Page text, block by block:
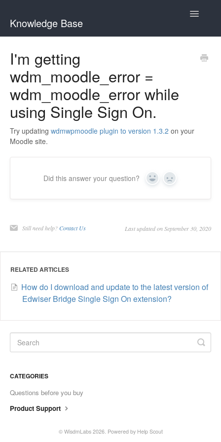
Knowledge Base
Toggle
Edwiser Reports
Edwiser RemUI theme
Edwiser Bridge plugin
Edwiser Bridge - WooCommerce Integration Extension
I'm getting
wdm_moodle_error =
wdm_moodle_error while
using Single Sign On.
Try updating wdmwpmoodle plugin to version 1.3.2 on your
Moodle site.
Did this answer your question? Yes No
Still need help? Contact Us Last updated on September 30, 2020
RELATED ARTICLES
How do I download and update to the latest version of
Edwiser Bridge Single Sign On extension?
CATEGORIES
Questions before you buy
Product Support
© WisdmLabs2026. Powered by Help Scout